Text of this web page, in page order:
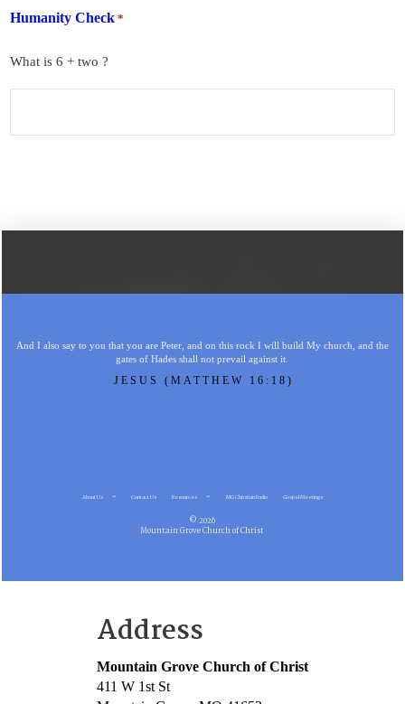
Humanity Check *
What is 6 + two ?
And I also say to you that you are Peter, and on this rock I will build My church, and the
gates of Hades shall not prevail against it.
JESUS (MATTHEW 16:18)
About Us Contact Us Resources MG Christian Radio Gospel Meetings
© 2026
Mountain Grove Church of Christ
Address
Mountain Grove Church of Christ
411 W 1st St